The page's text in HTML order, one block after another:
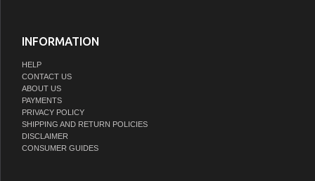
INFORMATION
HELP
CONTACT US
ABOUT US
PAYMENTS
PRIVACY POLICY
SHIPPING AND RETURN POLICIES
DISCLAIMER
CONSUMER GUIDES